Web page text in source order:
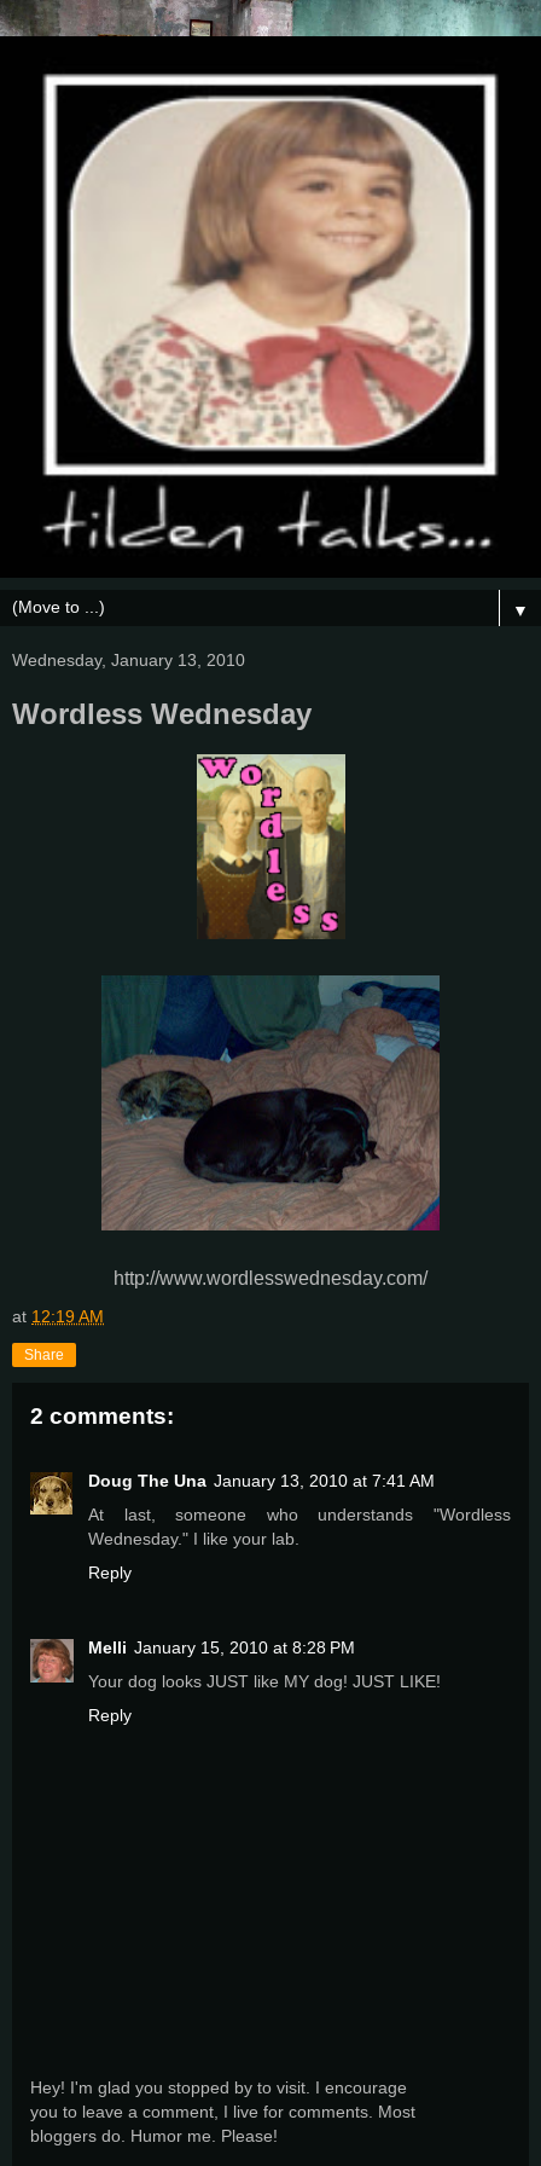
▼
Wednesday, January 13, 2010
Wordless Wednesday
http://www.wordlesswednesday.com/
at 12:19 AM
Share
2 comments:
Doug The Una January 13, 2010 at 7:41 AM
At last, someone who understands "Wordless
Wednesday." I like your lab.
Reply
Melli January 15, 2010 at 8:28 PM
Your dog looks JUST like MY dog! JUST LIKE!
Reply
Hey! I'm glad you stopped by to visit. I encourage
you to leave a comment, I live for comments. Most
bloggers do. Humor me. Please!